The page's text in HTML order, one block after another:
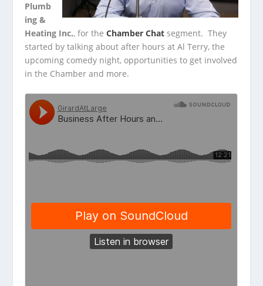
Plumb
ing &
Heating Inc., for theChamber Chat segment. They
started by talking aboutafter hours at Al Terry, the
upcoming comedy night, opportunities to get involved
in the Chamber and more.